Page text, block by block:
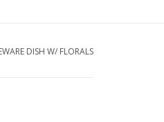
DISH W/ FLORALS